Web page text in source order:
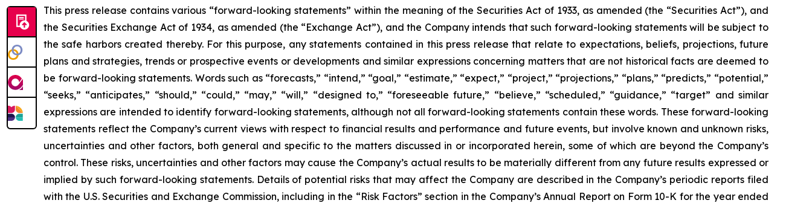
This press release contains various “forward-looking statements” within the meaning of the Securities Act of 1933, as amended (the “Securities Act”), and
the Securities Exchange Act of 1934, as amended (the “Exchange Act”), and the Company intends that such forward-looking statements will be subject to
the safe harbors created thereby. For this purpose, any statements contained in this press release that relate to expectations, beliefs, projections, future
plans and strategies, trends or prospective events or developments and similar expressions concerning matters that are not historical facts are deemed to
be forward-looking statements. Words such as “forecasts,” “intend,” “goal,” “estimate,” “expect,” “project,” “projections,” “plans,” “predicts,” “potential,”
“seeks,” “anticipates,” “should,” “could,” “may,” “will,” “designed to,” “foreseeable future,” “believe,” “scheduled,” “guidance,” “target” and similar
expressions are intended to identify forward-looking statements, although not all forward-looking statements contain these words. These forward-looking
statements reflect the Company’s current views with respect to financial results and performance and future events, but involve known and unknown risks,
uncertainties and other factors, both general and specific to the matters discussed in or incorporated herein, some of which are beyond the Company’s
control. These risks, uncertainties and other factors may cause the Company’s actual results to be materially different from any future results expressed or
implied by such forward-looking statements. Details of potential risks that may affect the Company are described in the Company’s periodic reports filed
with the U.S. Securities and Exchange Commission, including in the “Risk Factors” section in the Company’s Annual Report on Form 10-K for the year ended